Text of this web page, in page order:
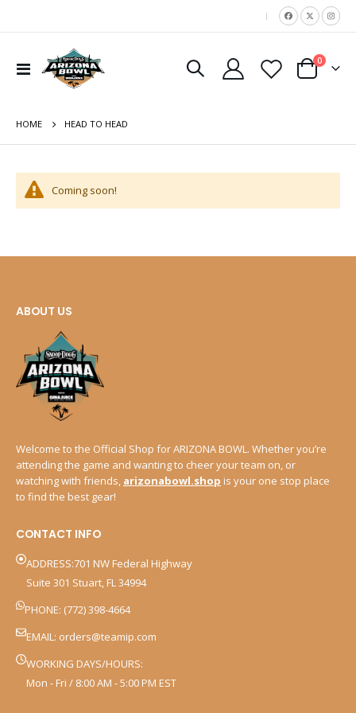
|
Toggle
Cart
0items
HOME HEAD TO HEAD
Coming soon!
ABOUT US
Welcome to the Official Shop for ARIZONA BOWL. Whether you’re
attending the game and wanting to cheer your team on, or
watching with friends, arizonabowl.shop is your one stop place
to find the best gear!
CONTACT INFO
ADDRESS:701 NW Federal Highway
Suite 301 Stuart, FL 34994
PHONE: (772) 398-4664
EMAIL: orders@teamip.com
WORKING DAYS/HOURS:
Mon - Fri / 8:00 AM - 5:00 PM EST